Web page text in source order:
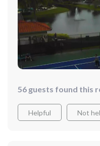
56 guests found this
Helpful Not